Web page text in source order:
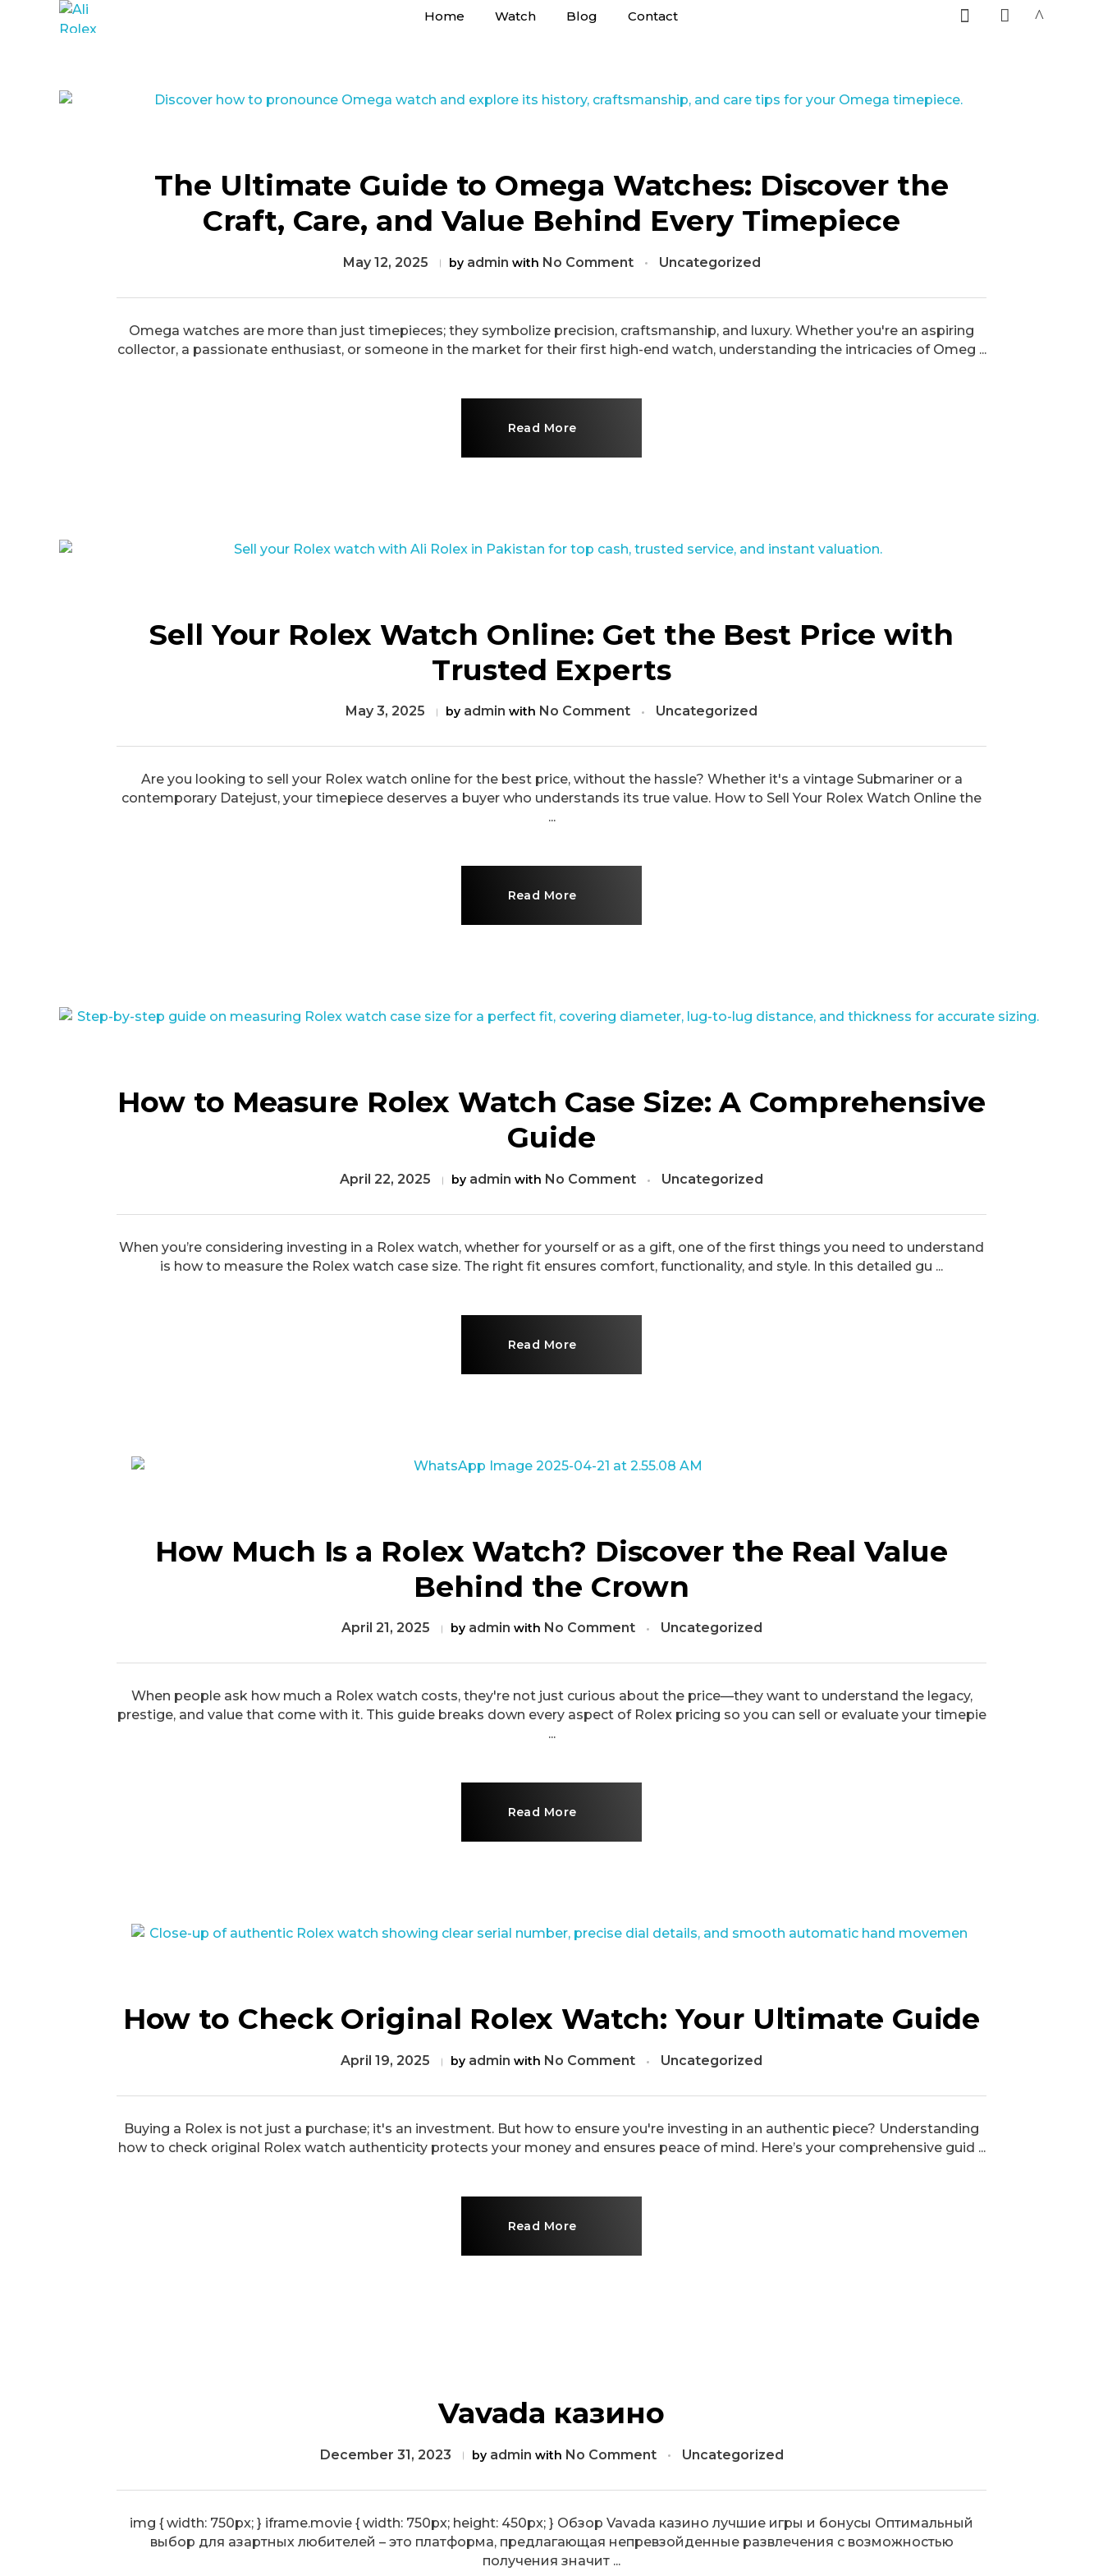
Home Watch Blog Contact 0
The Ultimate Guide to Omega Watches: Discover the
Craft, Care, and Value Behind Every Timepiece
May 12, 2025 by admin with No Comment Uncategorized
Omega watches are more than just timepieces; they symbolize precision, craftsmanship, and luxury. Whether you're an aspiring
collector, a passionate enthusiast, or someone in the market for their first high-end watch, understanding the intricacies of Omeg ...
Read More
Sell Your Rolex Watch Online: Get the Best Price with
Trusted Experts
May 3, 2025 by admin with No Comment Uncategorized
Are you looking to sell your Rolex watch online for the best price, without the hassle? Whether it's a vintage Submariner or a
contemporary Datejust, your timepiece deserves a buyer who understands its true value. How to Sell Your Rolex Watch Online the
...
Read More
How to Measure Rolex Watch Case Size: A Comprehensive
Guide
April 22, 2025 by admin with No Comment Uncategorized
When you’re considering investing in a Rolex watch, whether for yourself or as a gift, one of the first things you need to understand
is how to measure the Rolex watch case size. The right fit ensures comfort, functionality, and style. In this detailed gu ...
Read More
How Much Is a Rolex Watch? Discover the Real Value
Behind the Crown
April 21, 2025 by admin with No Comment Uncategorized
When people ask how much a Rolex watch costs, they're not just curious about the price—they want to understand the legacy,
prestige, and value that come with it. This guide breaks down every aspect of Rolex pricing so you can sell or evaluate your timepie
...
Read More
How to Check Original Rolex Watch: Your Ultimate Guide
April 19, 2025 by admin with No Comment Uncategorized
Buying a Rolex is not just a purchase; it's an investment. But how to ensure you're investing in an authentic piece? Understanding
how to check original Rolex watch authenticity protects your money and ensures peace of mind. Here’s your comprehensive guid ...
Read More
Vavada казино
December 31, 2023 by admin with No Comment Uncategorized
img { width: 750px; } iframe.movie { width: 750px; height: 450px; } Обзор Vavada казино лучшие игры и бонусы Оптимальный
выбор для азартных любителей – это платформа, предлагающая непревзойденные развлечения с возможностью
получения значит ...